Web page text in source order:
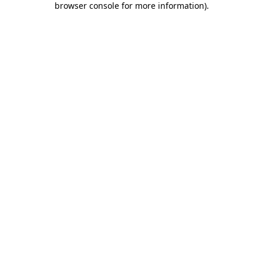
browser console for more information).